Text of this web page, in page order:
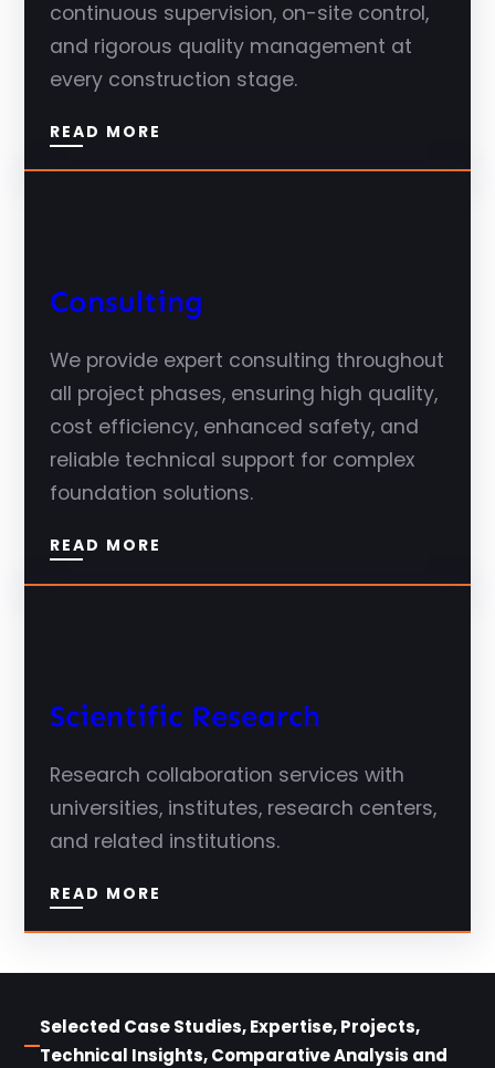
continuous supervision, on-site control,
and rigorous quality management at
every construction stage.
READ MORE
Consulting
We provide expert consulting throughout
all project phases, ensuring high quality,
cost efficiency, enhanced safety, and
reliable technical support for complex
foundation solutions.
READ MORE
Scientific Research
Research collaboration services with
universities, institutes, research centers,
and related institutions.
READ MORE
Selected Case Studies, Expertise, Projects,
Technical Insights, Comparative Analysis and